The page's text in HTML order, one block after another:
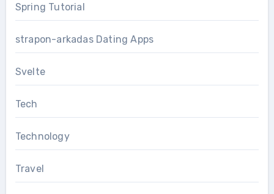
Spring Tutorial
strapon-arkadas Dating Apps
Svelte
Tech
Technology
Travel